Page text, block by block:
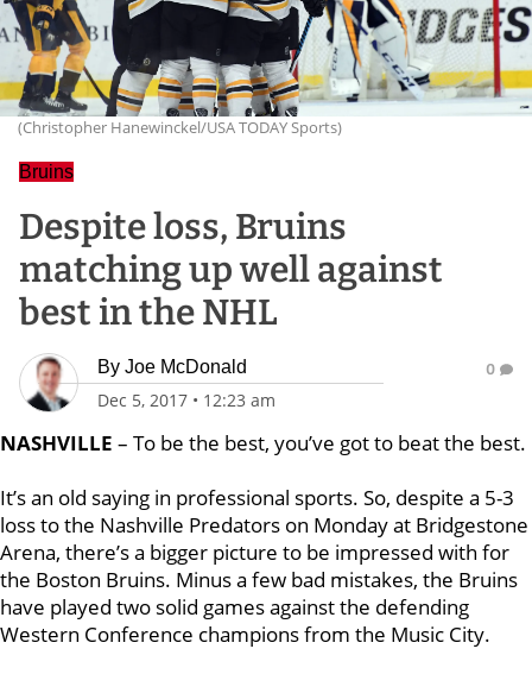
(Christopher Hanewinckel/USA TODAY Sports)
Bruins
Despite loss, Bruins
matching up well against
best in the NHL
By Joe McDonald
Dec 5, 2017 • 12:23 am
0
NASHVILLE – To be the best, you’ve got to beat the best.
It’s an old saying in professional sports. So, despite a 5-3
loss to the Nashville Predators on Monday at Bridgestone
Arena, there’s a bigger picture to be impressed with for
the Boston Bruins. Minus a few bad mistakes, the Bruins
have played two solid games against the defending
Western Conference champions from the Music City.